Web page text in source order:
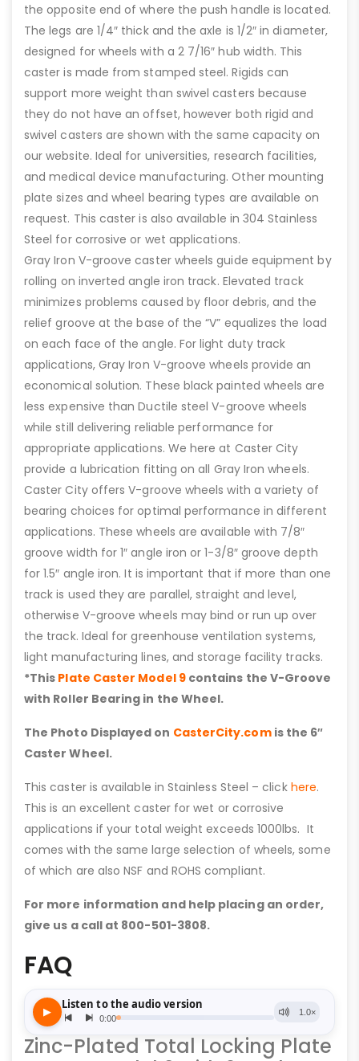
the opposite end of where the push handle is located.
The legs are 1/4″ thick and the axle is 1/2″ in diameter,
designed for wheels with a 2 7/16″ hub width. This
caster is made from stamped steel. Rigids can
support more weight than swivel casters because
they do not have an offset, however both rigid and
swivel casters are shown with the same capacity on
our website. Ideal for universities, research facilities,
and medical device manufacturing. Other mounting
plate sizes and wheel bearing types are available on
request. This caster is also available in 304 Stainless
Steel for corrosive or wet applications.
Gray Iron V-groove caster wheels guide equipment by
rolling on inverted angle iron track. Elevated track
minimizes problems caused by floor debris, and the
relief groove at the base of the “V” equalizes the load
on each face of the angle. For light duty track
applications, Gray Iron V-groove wheels provide an
economical solution. These black painted wheels are
less expensive than Ductile steel V-groove wheels
while still delivering reliable performance for
appropriate applications. We here at Caster City
provide a lubrication fitting on all Gray Iron wheels.
Caster City offers V-groove wheels with a variety of
bearing choices for optimal performance in different
applications. These wheels are available with 7/8″
groove width for 1″ angle iron or 1-3/8″ groove depth
for 1.5″ angle iron. It is important that if more than one
track is used they are parallel, straight and level,
otherwise V-groove wheels may bind or run up over
the track. Ideal for greenhouse ventilation systems,
light manufacturing lines, and storage facility tracks.
*This Plate Caster Model 9contains the V-Groove
with Roller Bearing in the Wheel.
The Photo Displayed on CasterCity.comis the 6″
Caster Wheel.
This caster is available in Stainless Steel – click here.
This is an excellent caster for wet or corrosive
applications if your total weight exceeds 1000lbs. It
comes with the same large selection of wheels, some
of which are also NSF and ROHS compliant.
For more information and help placing an order,
give us a call at 800-501-3808.
FAQ
Zinc-Plated Total Locking Plate